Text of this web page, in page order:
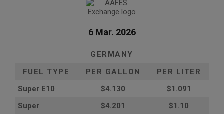
6 Mar. 2026
GERMANY
FUEL TYPE
PER GALLON
PER LITER
Super E10
$4.130
$1.091
Super
$4.201
$1.10